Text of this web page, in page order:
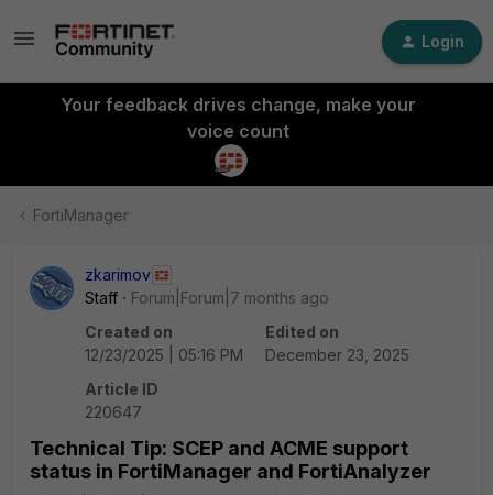
Login
Your feedback drives change, make your
voice count
FortiManager
zkarimov
Staff
Forum|Forum|7 months ago
Created on
12/23/2025 | 05:16 PM
Edited on
December 23, 2025
Article ID
220647
Technical Tip: SCEP and ACME support
status in FortiManager and FortiAnalyzer